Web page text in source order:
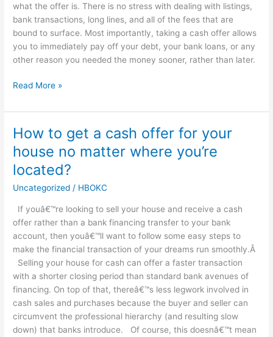
what the offer is. There is no stress with dealing with listings,
bank transactions, long lines, and all of the fees that are
bound to surface. Most importantly, taking a cash offer allows
you to immediately pay off your debt, your bank loans, or any
other reason you needed the money sooner, rather than later.
Read More »
How to get a cash offer for your
house no matter where you’re
located?
Uncategorized / HBOKC
If youâ€™re looking to sell your house and receive a cash
offer rather than a bank financing transfer to your bank
account, then youâ€™ll want to follow some easy steps to
make the financial transaction of your dreams run smoothly.Â
Selling your house for cash can offer a faster transaction
with a shorter closing period than standard bank avenues of
financing. On top of that, thereâ€™s less legwork involved in
cash sales and purchases because the buyer and seller can
circumvent the professional hierarchy (and resulting slow
down) that banks introduce. Of course, this doesnâ€™t mean
How
to
get
a
cash
for
your
house
no
matter
where
you’re
located?